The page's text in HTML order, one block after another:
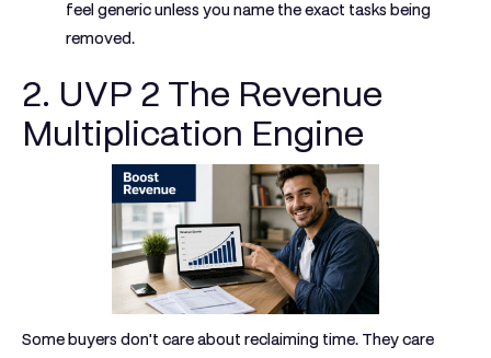
feel generic unless you name the exact tasks being
removed.
2. UVP 2 The Revenue
Multiplication Engine
Some buyers don't care about reclaiming time. They care